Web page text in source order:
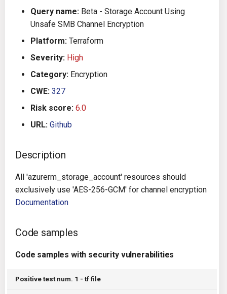
Results
Utilities
Auto Remediation
Future Improvements
Changes in v1.3.0
Changes in v1.7.0
Queries List CICD
gRPC
OpenAPI
CircleCI
Github Actions
Jenkins
Travis CI
Terraform Cloud
Badge
Using pre-commit hooks
Terraformer
Performance
Query name: Beta - Storage Account Using
Unsafe SMB Channel Encryption
Platform: Terraform
Severity: High
Category: Encryption
CWE: 327
Risk score: 6.0
URL: Github
Description
All 'azurerm_storage_account' resources should
exclusively use 'AES-256-GCM' for channel encryption
Documentation
Code samples
Code samples with security vulnerabilities
Positive test num. 1 - tf file